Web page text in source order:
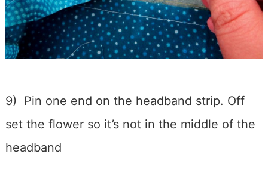
9) Pin one end on the headband strip. Off
set the flower so it’s not in the middle of the
headband